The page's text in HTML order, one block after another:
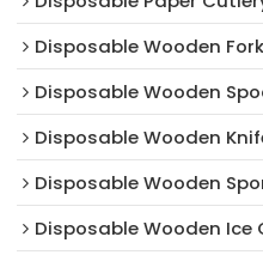
Disposable Wooden Fork
Disposable Wooden
Disposable Wooden
Disposable Wooden
Disposable Wooden Ice